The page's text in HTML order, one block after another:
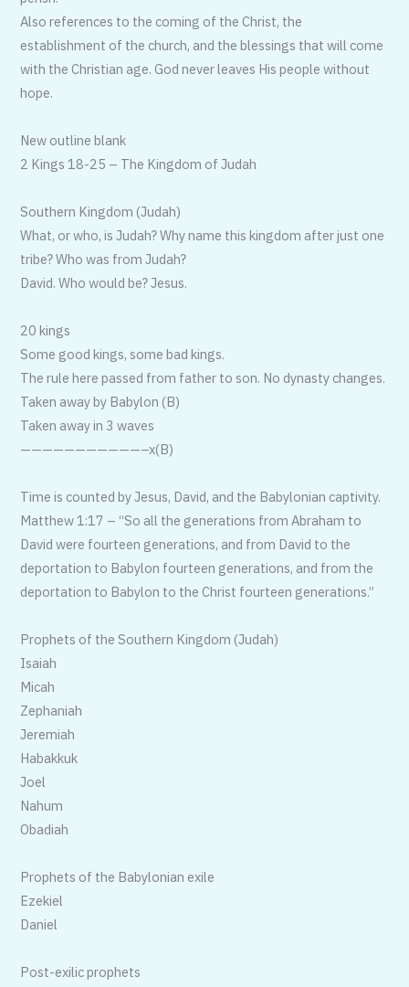
Also references to the coming of the Christ, the
establishment of the church, and the blessings that will come
with the Christian age. God never leaves His people without
hope.
New outline blank
2 Kings 18-25 – The Kingdom of Judah
Southern Kingdom (Judah)
What, or who, is Judah? Why name this kingdom after just one
tribe? Who was from Judah?
David. Who would be? Jesus.
20 kings
Some good kings, some bad kings.
The rule here passed from father to son. No dynasty changes.
Taken away by Babylon (B)
Taken away in 3 waves
———————————–x(B)
Time is counted by Jesus, David, and the Babylonian captivity.
Matthew 1:17 – “So all the generations from Abraham to
David were fourteen generations, and from David to the
deportation to Babylon fourteen generations, and from the
deportation to Babylon to the Christ fourteen generations.”
Prophets of the Southern Kingdom (Judah)
Isaiah
Micah
Zephaniah
Jeremiah
Habakkuk
Joel
Nahum
Obadiah
Prophets of the Babylonian exile
Ezekiel
Daniel
Post-exilic prophets